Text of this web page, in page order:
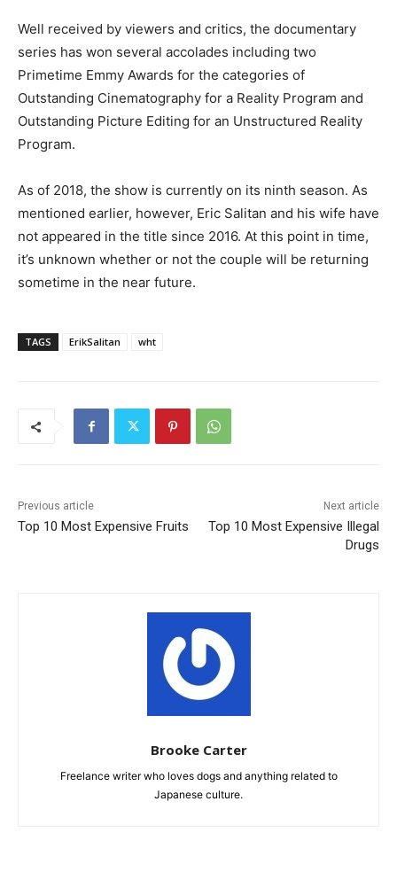
Well received by viewers and critics, the documentary
series has won several accolades including two
Primetime Emmy Awards for the categories of
Outstanding Cinematography for a Reality Program and
Outstanding Picture Editing for an Unstructured Reality
Program.
As of 2018, the show is currently on its ninth season. As
mentioned earlier, however, Eric Salitan and his wife have
not appeared in the title since 2016. At this point in time,
it’s unknown whether or not the couple will be returning
sometime in the near future.
TAGS ErikSalitan wht
Previous article
Top 10 Most Expensive Fruits
Next article
Top 10 Most Expensive Illegal
Drugs
Brooke Carter
Freelance writer who loves dogs and anything related to
Japanese culture.